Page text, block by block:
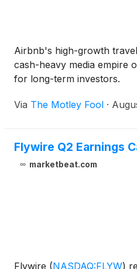
Airbnb's high-growth
cash-heavy media empire
for long-term investors.
Via The Motley Fool ·
Flywire Q2 Earnings
marketbeat.com
Flywire (NASDAQ:FLYW)